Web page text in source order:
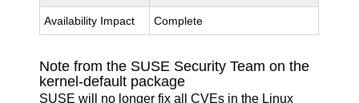
Availability Impact Complete
Note from the SUSE Security Team on the
kernel-default package
SUSE will no longer fix all CVEs in the Linux